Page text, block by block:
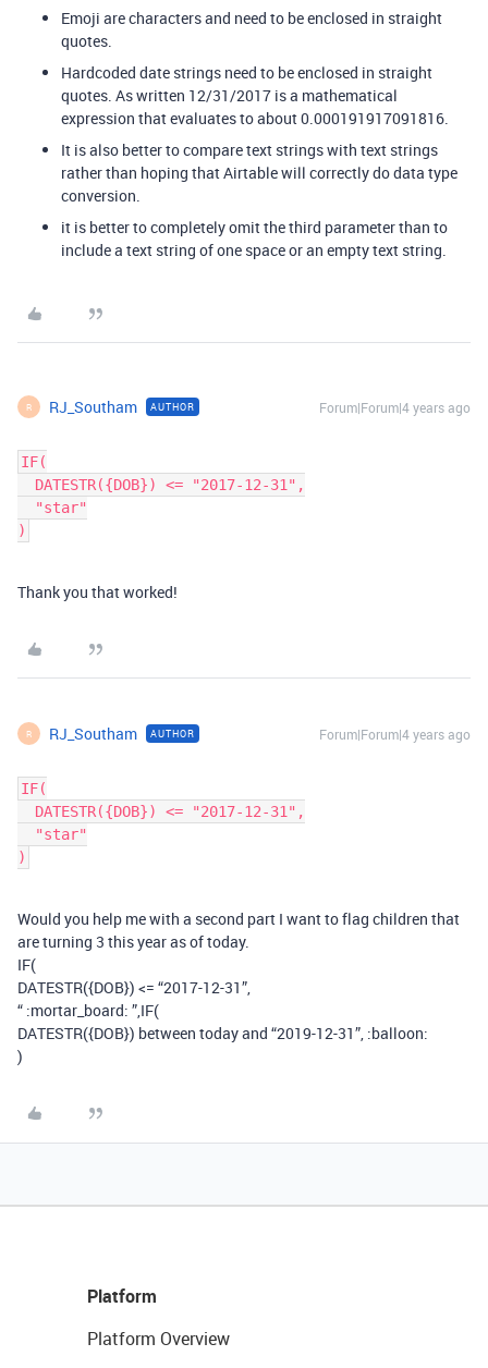
Emoji are characters and need to be enclosed in straight
quotes.
Hardcoded date strings need to be enclosed in straight
quotes. As written 12/31/2017 is a mathematical
expression that evaluates to about 0.000191917091816.
It is also better to compare text strings with text strings
rather than hoping that Airtable will correctly do data type
conversion.
it is better to completely omit the third parameter than to
include a text string of one space or an empty text string.
R RJ_Southam AUTHOR Forum|Forum|4 years ago
IF(
Thank you that worked!
R RJ_Southam AUTHOR Forum|Forum|4 years ago
IF(
Would you help me with a second part I want to flag children that
are turning 3 this year as of today.
IF(
DATESTR({DOB}) <= “2017-12-31”,
“ :mortar_board: ”,IF(
DATESTR({DOB}) between today and “2019-12-31”, :balloon:
)
Platform
Platform Overview